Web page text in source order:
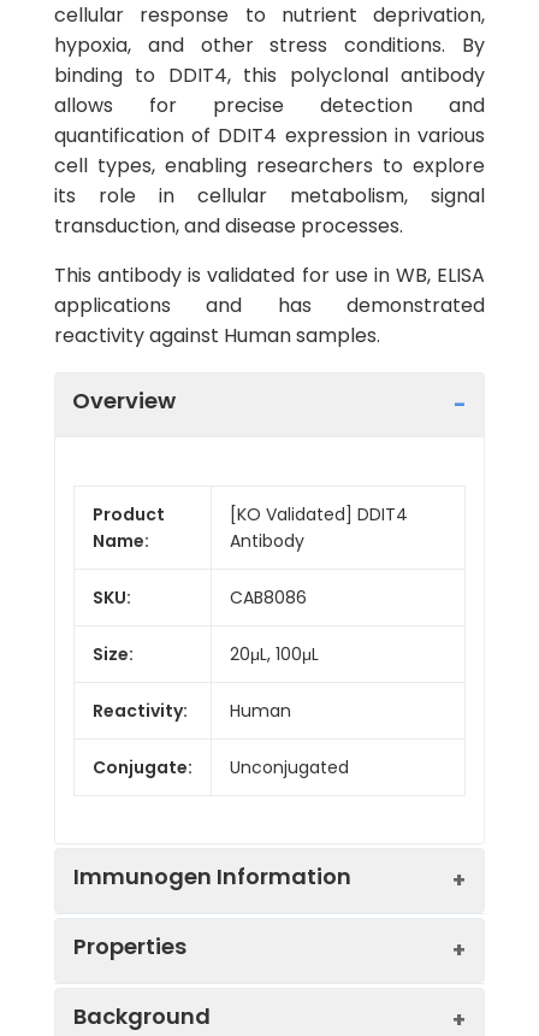
cellular response to nutrient deprivation,
hypoxia, and other stress conditions. By
binding to DDIT4, this polyclonal antibody
allows for precise detection and
quantification of DDIT4 expression in various
cell types, enabling researchers to explore
its role in cellular metabolism, signal
transduction, and disease processes.
This antibody is validated for use in WB, ELISA
applications and has demonstrated
reactivity against Human samples.
Overview
Product
Name:
[KO Validated] DDIT4
Antibody
SKU: CAB8086
Size: 20μL, 100μL
Reactivity: Human
Conjugate: Unconjugated
Immunogen Information
fragment).This information
Properties
Background